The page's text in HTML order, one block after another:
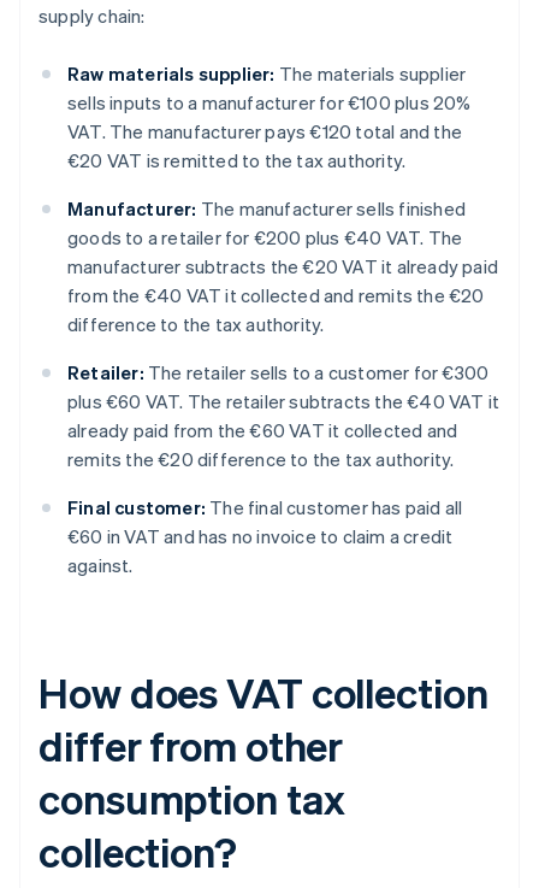
supply chain:
Raw materials supplier: The materials supplier
sells inputs to a manufacturer for €100 plus 20%
VAT. The manufacturer pays €120 total and the
€20 VAT is remitted to the tax authority.
Manufacturer: The manufacturer sells finished
goods to a retailer for €200 plus €40 VAT. The
manufacturer subtracts the €20 VAT it already paid
from the €40 VAT it collected and remits the €20
difference to the tax authority.
Retailer: The retailer sells to a customer for €300
plus €60 VAT. The retailer subtracts the €40 VAT it
already paid from the €60 VAT it collected and
remits the €20 difference to the tax authority.
Final customer: The final customer has paid all
€60 in VAT and has no invoice to claim a credit
against.
How does VAT collection
differ from other
consumption tax
collection?